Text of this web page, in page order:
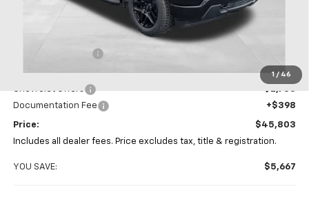
1 / 46
Less
Coughlin Price:
$48,155
Chevrolet Offers
-$2,750
Documentation Fee
+$398
Price:
$45,803
Includes all dealer fees. Price excludes tax, title & registration.
YOU SAVE: $5,667